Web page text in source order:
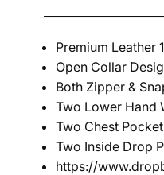
Premium Leather
Open Collar
Both Zipper &
Two Lower Hand
Two Chest
Two Inside Drop
https://